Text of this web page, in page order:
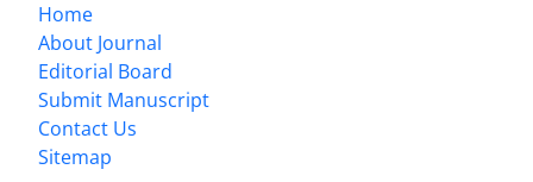
Home
About Journal
Editorial Board
Submit Manuscript
Contact Us
Sitemap